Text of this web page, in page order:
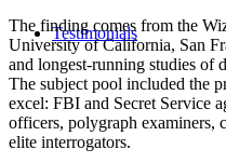
Testimonials
The finding comes from the
University of California, San
and longest-running studies of
The subject pool included the
excel: FBI and Secret Service
officers, polygraph examiners,
elite interrogators.